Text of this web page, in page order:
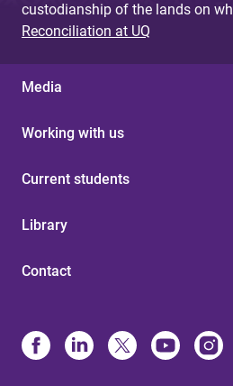
custodianship of the lands on
Reconciliation at UQ
Media
Working with us
Current students
Library
Contact